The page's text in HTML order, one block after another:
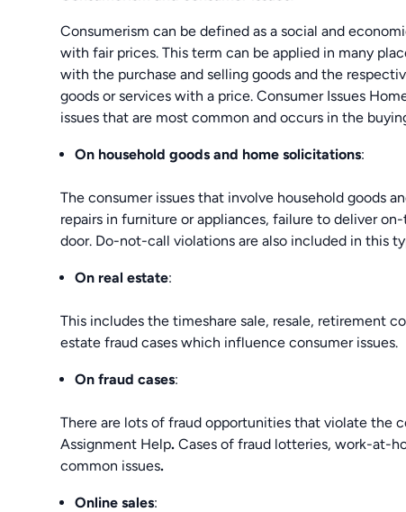
Consumerism can be defined as a social and
with fair prices. This term can be applied in many
with the purchase and selling goods and the
goods or services with a price. Consumer Issues
issues that are most common and occurs in the
On household goods and home solicitations:
The consumer issues that involve household goods
repairs in furniture or appliances, failure to deliver
door. Do-not-call violations are also included in this
On real estate:
This includes the timeshare sale, resale, retirement
estate fraud cases which influence consumer issues.
On fraud cases:
There are lots of fraud opportunities that violate the
Assignment Help.Cases of fraud lotteries, work-at-
common issues.
Online sales: